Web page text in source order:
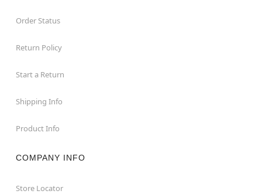
Order Status
Return Policy
Start a Return
Shipping Info
Product Info
COMPANY INFO
Store Locator